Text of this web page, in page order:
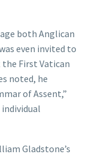
both Anglican
even invited to
First Vatican
noted, he
of Assent,”
Gladstone’s